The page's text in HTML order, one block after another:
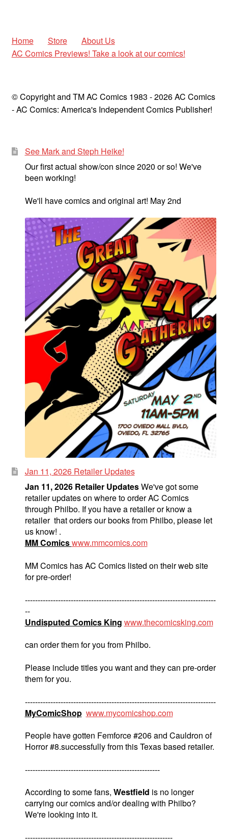
Home Store
About Us
AC Comics Previews! Take a look at our comics!
© Copyright and TM AC Comics 1983 - 2026 AC Comics
- AC Comics: America's Independent Comics Publisher!
See Mark and Steph Heike!
Our first actual show/con since 2020 or so! We've
been working!
We'll have comics and original art! May 2nd
Jan 11, 2026 Retailer Updates
Jan 11, 2026 Retailer UpdatesWe've got some
retailer updates on where to order AC Comics
through Philbo. If you have a retailer or know a
retailer that orders our books from Philbo, please let
us know! .
MM Comicswww.mmcomics.com
MM Comics has AC Comics listed on their web site
for pre-order!
---------------------------------------------------------------------------
--
Undisputed Comics King www.thecomicsking.com
can order them for you from Philbo.
Please include titles you want and they can pre-order
them for you.
---------------------------------------------------------------------------
MyComicShop www.mycomicshop.com
People have gotten Femforce #206 and Cauldron of
Horror #8.successfully from this Texas based retailer.
-----------------------------------------------------
According to some fans, Westfield is no longer
carrying our comics and/or dealing with Philbo?
We're looking into it.
----------------------------------------------------------